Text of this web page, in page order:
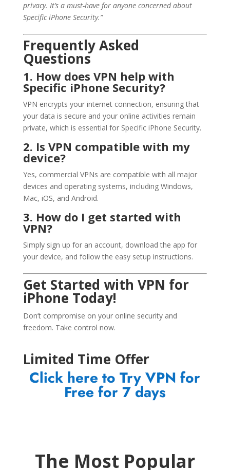
privacy. It’s a must-have for anyone concerned about
Specific iPhone Security.”
Frequently Asked
Questions
1. How does VPN help with
Specific iPhone Security?
VPN encrypts your internet connection, ensuring that
your data is secure and your online activities remain
private, which is essential for Specific iPhone Security.
2. Is VPN compatible with my
device?
Yes, commercial VPNs are compatible with all major
devices and operating systems, including Windows,
Mac, iOS, and Android.
3. How do I get started with
VPN?
Simply sign up for an account, download the app for
your device, and follow the easy setup instructions.
Get Started with VPN for
iPhone Today!
Don’t compromise on your online security and
freedom. Take control now.
Limited Time Offer
Click here to Try VPN for
Free for 7 days
The Most Popular